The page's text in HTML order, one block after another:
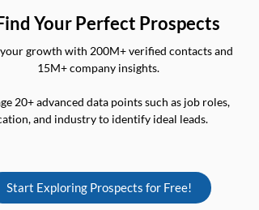
Your Perfect Prospects
growth with 200M+ verified contacts and
15M+ company insights.
20+ advanced data points such as job roles,
and industry to identify ideal leads.
Start Exploring Prospects for Free!